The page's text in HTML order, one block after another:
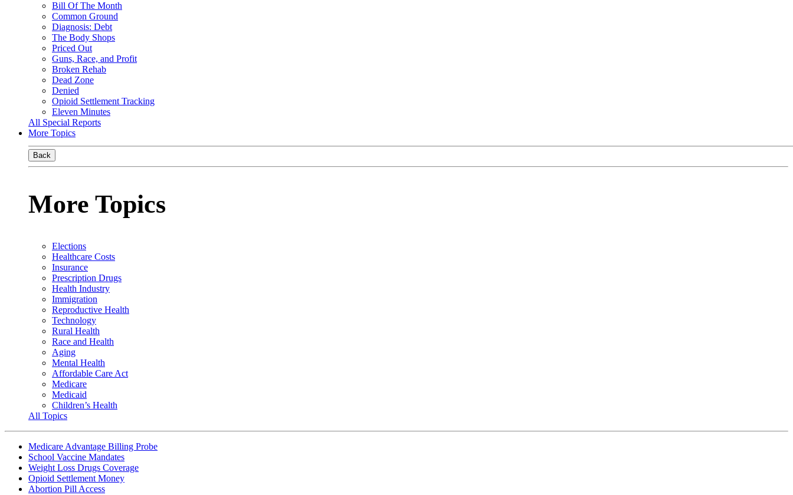
Bill Of The Month
Common Ground
Diagnosis: Debt
The Body Shops
Priced Out
Guns, Race, and Profit
Broken Rehab
Dead Zone
Denied
Opioid Settlement Tracking
Eleven Minutes
All Special Reports
More Topics
Back
More Topics
Elections
Healthcare Costs
Insurance
Prescription Drugs
Health Industry
Immigration
Reproductive Health
Technology
Rural Health
Race and Health
Aging
Mental Health
Affordable Care Act
Medicare
Medicaid
Children’s Health
All Topics
Medicare Advantage Billing Probe
School Vaccine Mandates
Weight Loss Drugs Coverage
Opioid Settlement Money
Abortion Pill Access